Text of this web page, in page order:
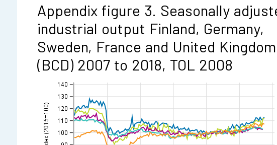
Appendix figure 3. Seasonally
industrial output Finland, Germany,
Sweden, France and United Kingdom
(BCD) 2007 to 2018, TOL 2008